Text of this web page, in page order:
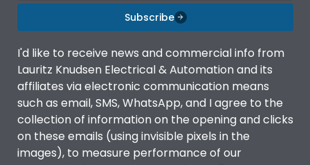
Subscribe
I'd like to receive news and commercial info from
Lauritz Knudsen Electrical & Automation and its
affiliates via electronic communication means
such as email, SMS, WhatsApp, and I agree to the
collection of information on the opening and clicks
on these emails (using invisible pixels in the
images), to measure performance of our